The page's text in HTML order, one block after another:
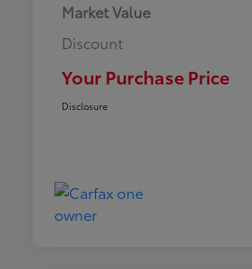
Market Value
Discount
Your Purchase Price
Disclosure